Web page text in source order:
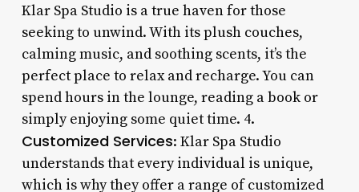
Klar Spa Studio is a true haven for those
seeking to unwind. With its plush couches,
calming music, and soothing scents, it’s the
perfect place to relax and recharge. You can
spend hours in the lounge, reading a book or
simply enjoying some quiet time. 4.
Customized Services: Klar Spa Studio
understands that every individual is unique,
which is why they offer a range of customized